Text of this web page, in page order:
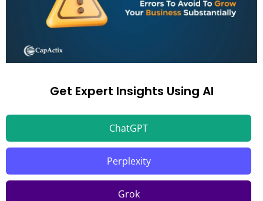
Get Expert Insights Using AI
ChatGPT
Perplexity
Grok